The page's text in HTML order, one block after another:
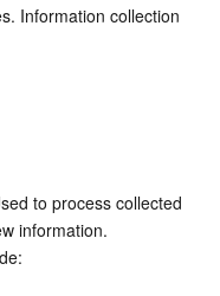
Information collection
to process collected
information.